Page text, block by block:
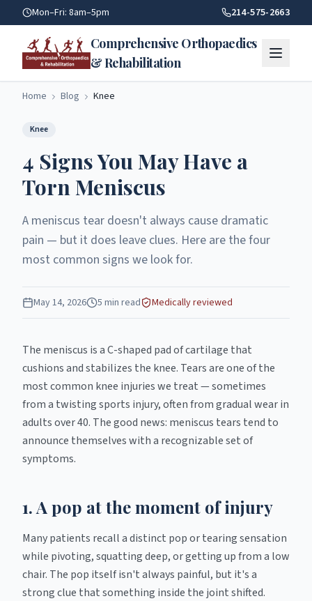
4 Signs You May Have A Torn Meniscus | Comprehensive
Mon–Fri: 8am–5pm 214-575-2663
Comprehensive Orthopaedics
& Rehabilitation
Home Blog Knee
Knee
4 Signs You May Have a
Torn Meniscus
A meniscus tear doesn't always cause dramatic
pain — but it does leave clues. Here are the four
most common signs we look for.
May 14, 2026 5 min read Medically reviewed
The meniscus is a C-shaped pad of cartilage that
cushions and stabilizes the knee. Tears are one of the
most common knee injuries we treat — sometimes
from a twisting sports injury, often from gradual wear in
adults over 40. The good news: meniscus tears tend to
announce themselves with a recognizable set of
symptoms.
1. A pop at the moment of injury
Many patients recall a distinct pop or tearing sensation
while pivoting, squatting deep, or getting up from a low
chair. The pop itself isn't always painful, but it's a
strong clue that something inside the joint shifted.